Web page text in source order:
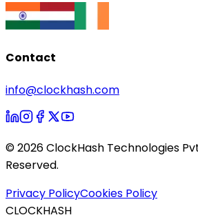
Contact
info@clockhash.com
©2026ClockHash Technologies
Reserved.
Privacy PolicyCookies Policy
CLOCKHASH